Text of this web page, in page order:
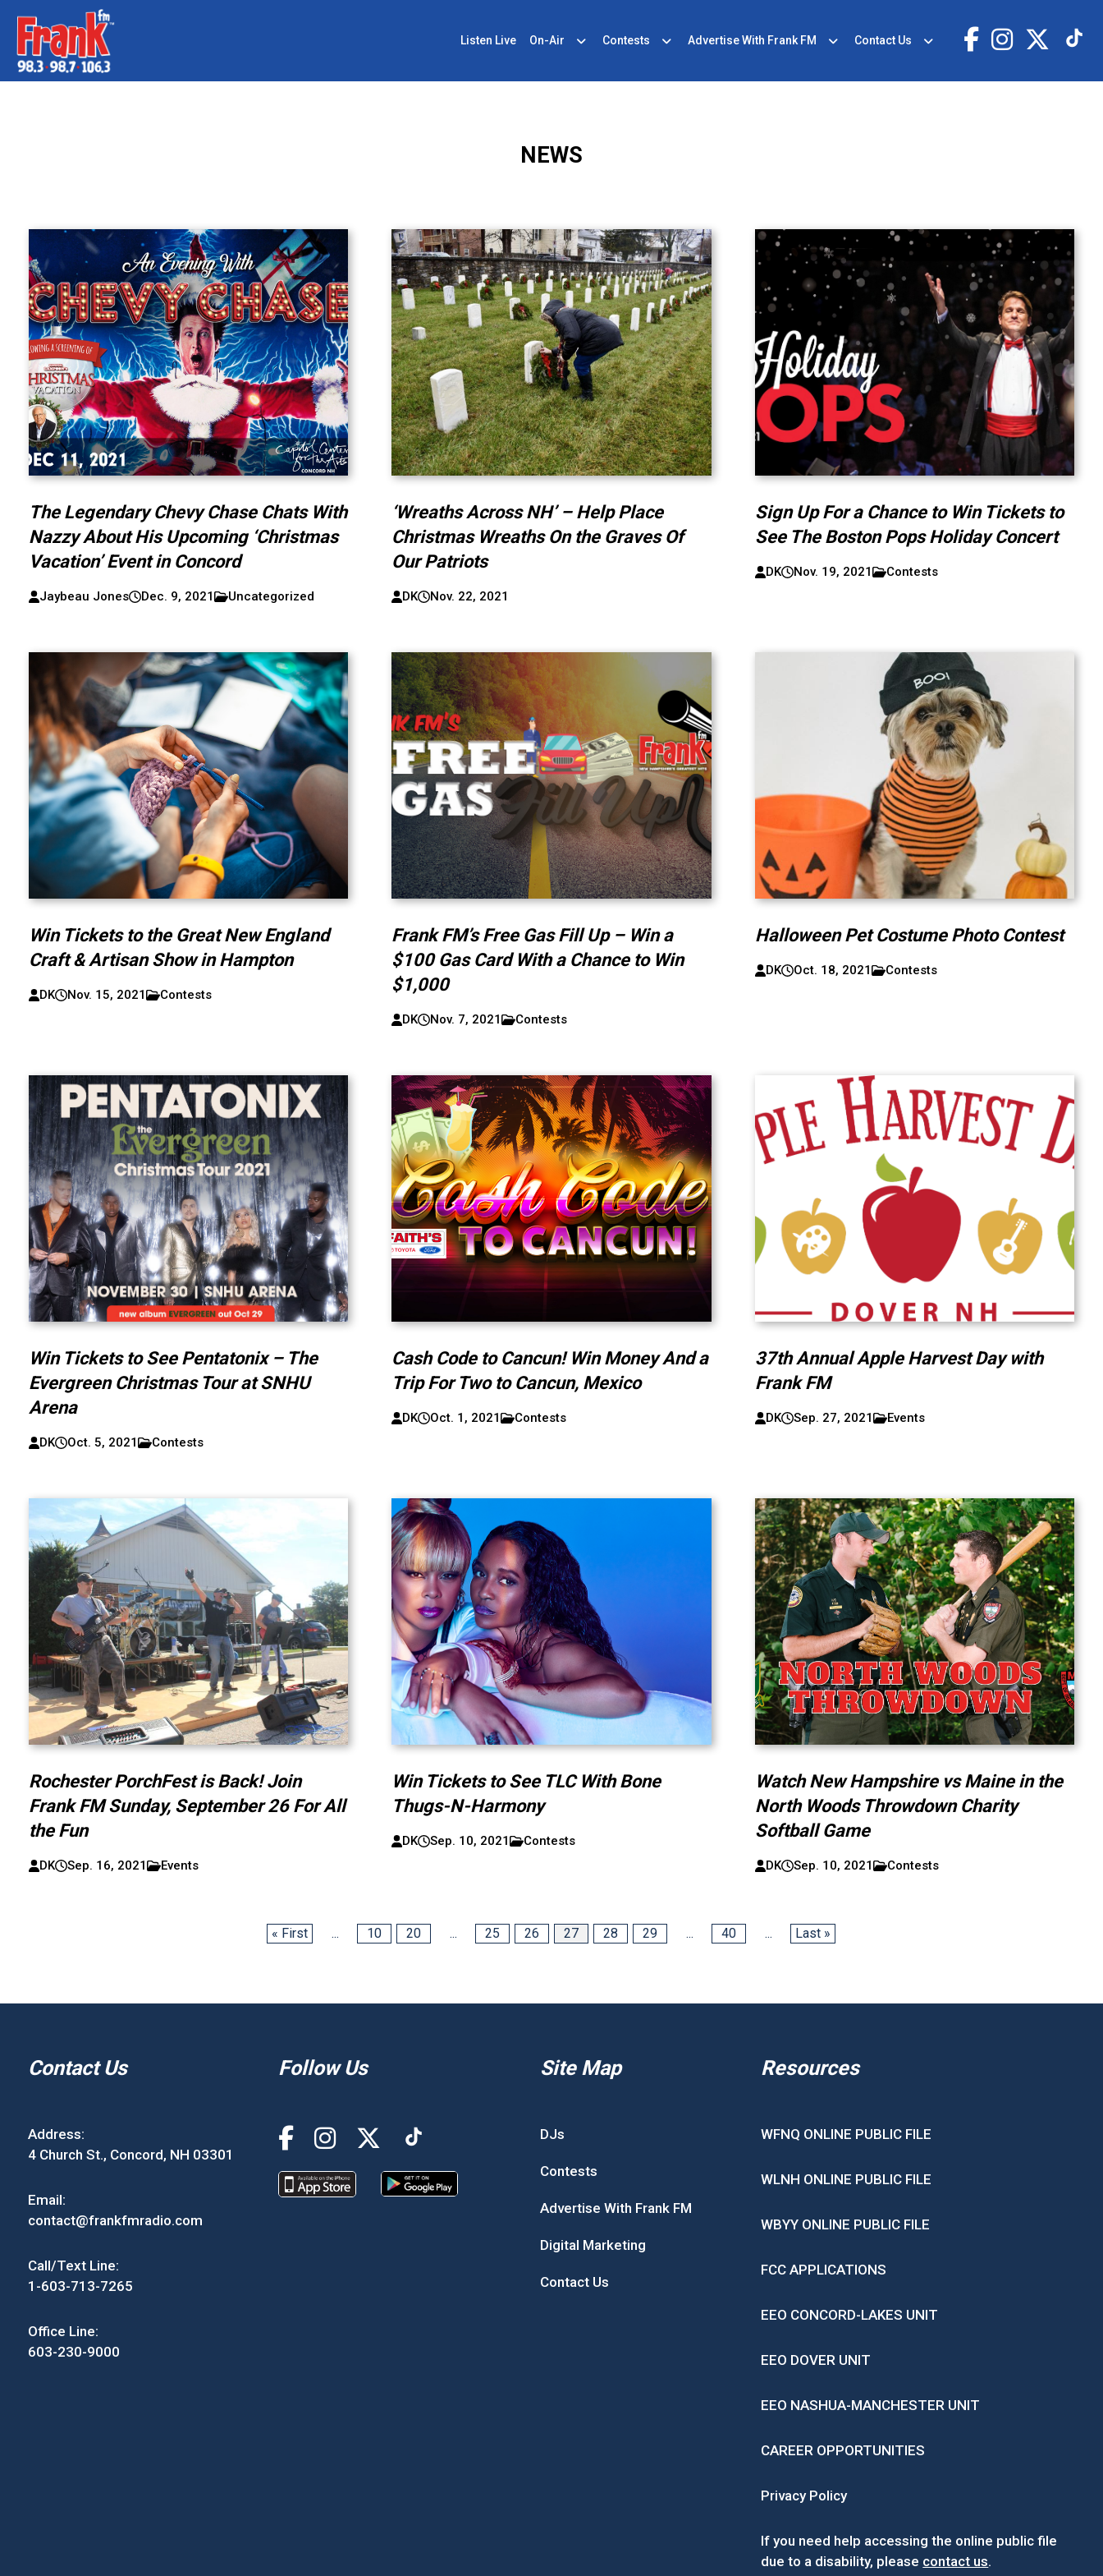
Listen Live On-Air Contests Advertise With Frank FM Contact Us
NEWS
The Legendary Chevy Chase Chats With
Nazzy About His Upcoming ‘Christmas
Vacation’ Event in Concord
Jaybeau Jones Dec. 9, 2021 Uncategorized
‘Wreaths Across NH’ – Help Place
Christmas Wreaths On the Graves Of
Our Patriots
DK Nov. 22, 2021
Sign Up For a Chance to Win Tickets to
See The Boston Pops Holiday Concert
DK Nov. 19, 2021 Contests
Win Tickets to the Great New England
Craft & Artisan Show in Hampton
DK Nov. 15, 2021 Contests
Frank FM’s Free Gas Fill Up – Win a
$100 Gas Card With a Chance to Win
$1,000
DK Nov. 7, 2021 Contests
Halloween Pet Costume Photo Contest
DK Oct. 18, 2021 Contests
Win Tickets to See Pentatonix – The
Evergreen Christmas Tour at SNHU
Arena
DK Oct. 5, 2021 Contests
Cash Code to Cancun! Win Money And a
Trip For Two to Cancun, Mexico
DK Oct. 1, 2021 Contests
37th Annual Apple Harvest Day with
Frank FM
DK Sep. 27, 2021 Events
Rochester PorchFest is Back! Join
Frank FM Sunday, September 26 For All
the Fun
DK Sep. 16, 2021 Events
Win Tickets to See TLC With Bone
Thugs-N-Harmony
DK Sep. 10, 2021 Contests
Watch New Hampshire vs Maine in the
North Woods Throwdown Charity
Softball Game
DK Sep. 10, 2021 Contests
« First ... 10 20 ... 25 26 27 28 29 ... 40 ... Last »
Contact Us
Address:
4 Church St., Concord, NH 03301
Email:
contact@frankfmradio.com
Call/Text Line:
1-603-713-7265
Office Line:
603-230-9000
Follow Us Site Map
DJs
Contests
Advertise With Frank FM
Digital Marketing
Contact Us
Resources
WFNQ ONLINE PUBLIC FILE
WLNH ONLINE PUBLIC FILE
WBYY ONLINE PUBLIC FILE
FCC APPLICATIONS
EEO CONCORD-LAKES UNIT
EEO DOVER UNIT
EEO NASHUA-MANCHESTER UNIT
CAREER OPPORTUNITIES
Privacy Policy
If you need help accessing the online public file
due to a disability, please contact us.